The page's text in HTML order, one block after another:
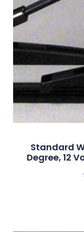
Standard
Degree, 12